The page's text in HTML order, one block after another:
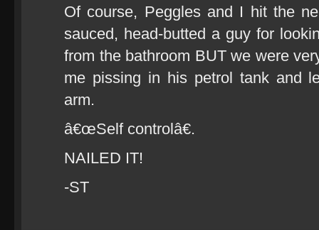
Of course, Peggles and I hit the
sauced, head-butted a guy for
from the bathroom BUT we were
me pissing in his petrol tank and
arm.
â€œSelf controlâ€.
NAILED IT!
-ST